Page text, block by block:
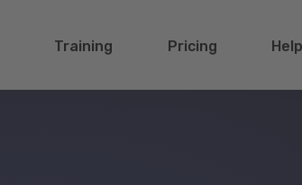
Training Pricing Help